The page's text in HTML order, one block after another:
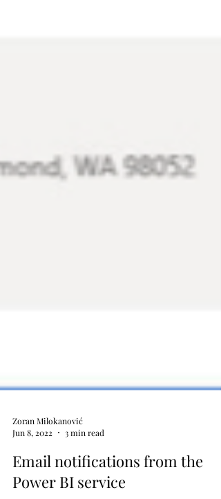
Jun 8, 2022
3 min read
Email notifications from the